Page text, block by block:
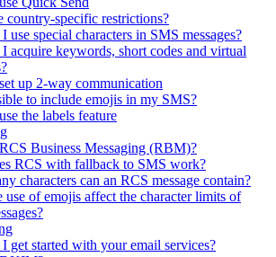
country-specific restrictions?
use special characters in SMS messages?
acquire keywords, short codes and virtual
up 2-way communication
to include emojis in my SMS?
the labels feature
Business Messaging (RBM)?
RCS with fallback to SMS work?
characters can an RCS message contain?
use of emojis affect the character limits of
get started with your email services?